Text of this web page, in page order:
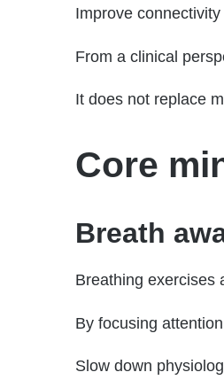
Improve
From a clinical
It does not replace
Core
Breath
Breathing exercises
By focusing
Slow down